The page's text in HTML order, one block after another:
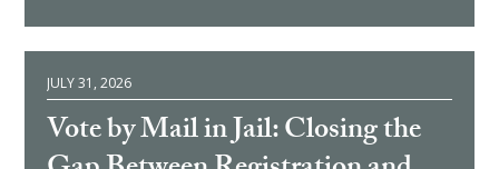
JULY 31, 2026
Vote by Mail in Jail: Closing the